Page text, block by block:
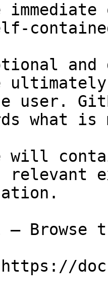
and
user.
what
will
relevant
— Browse